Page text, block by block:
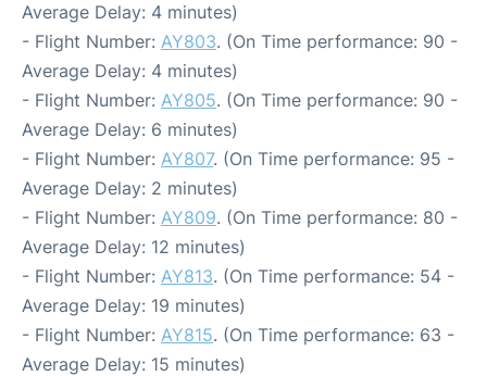
Average Delay: 4 minutes)
- Flight Number: AY803. (On Time performance: 90 -
Average Delay: 4 minutes)
- Flight Number: AY805. (On Time performance: 90 -
Average Delay: 6 minutes)
- Flight Number: AY807. (On Time performance: 95 -
Average Delay: 2 minutes)
- Flight Number: AY809. (On Time performance: 80 -
Average Delay: 12 minutes)
- Flight Number: AY813. (On Time performance: 54 -
Average Delay: 19 minutes)
- Flight Number: AY815. (On Time performance: 63 -
Average Delay: 15 minutes)